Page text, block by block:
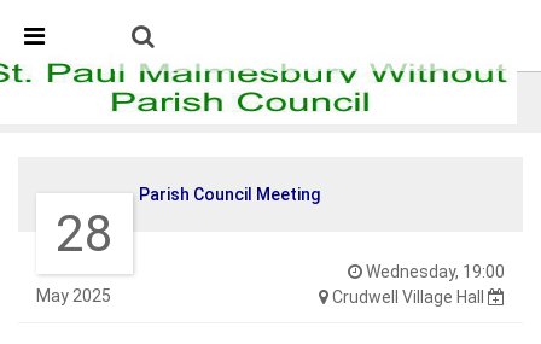
Detected no support in your browser for text to speech
Parish Council Meeting
28
May 2025
Wednesday, 19:00
Crudwell Village Hall
Parish Council Meeting